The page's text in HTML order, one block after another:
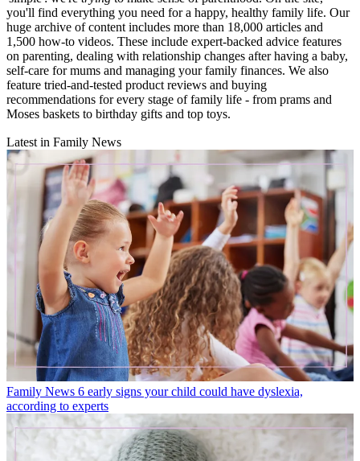
you'll find everything you need for a happy, healthy family life. Our
huge archive of content includes more than 18,000 articles and
1,500 how-to videos. These include expert-backed advice features
on parenting, dealing with relationship changes after having a baby,
self-care for mums and managing your family finances. We also
feature tried-and-tested product reviews and buying
recommendations for every stage of family life - from prams and
Moses baskets to birthday gifts and top toys.
Latest in Family News
Family News 6 early signs your child could have dyslexia,
according to experts